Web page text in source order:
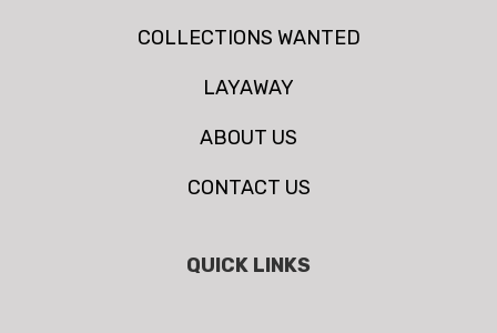
COLLECTIONS WANTED
LAYAWAY
ABOUT US
CONTACT US
QUICK LINKS